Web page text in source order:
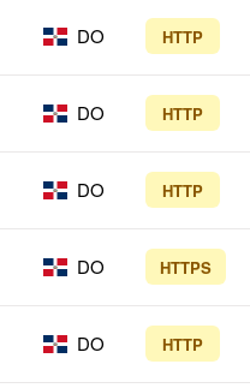
DO HTTP
DO HTTP
DO HTTP
DO HTTPS
DO HTTP